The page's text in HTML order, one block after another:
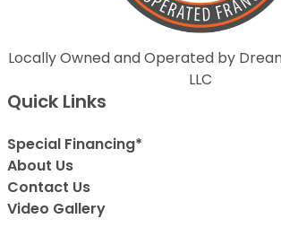
Locally Owned and Operated by
LLC
Quick Links
Special Financing*
About Us
Contact Us
Video Gallery